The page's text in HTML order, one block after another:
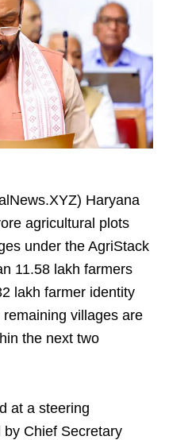
Haryana
agricultural plots
under the AgriStack
11.58 lakh farmers
lakh farmer identity
villages are
the next two
at a steering
Chief Secretary